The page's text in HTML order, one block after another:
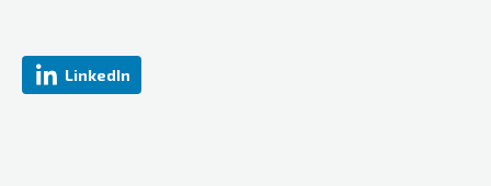
LinkedIn